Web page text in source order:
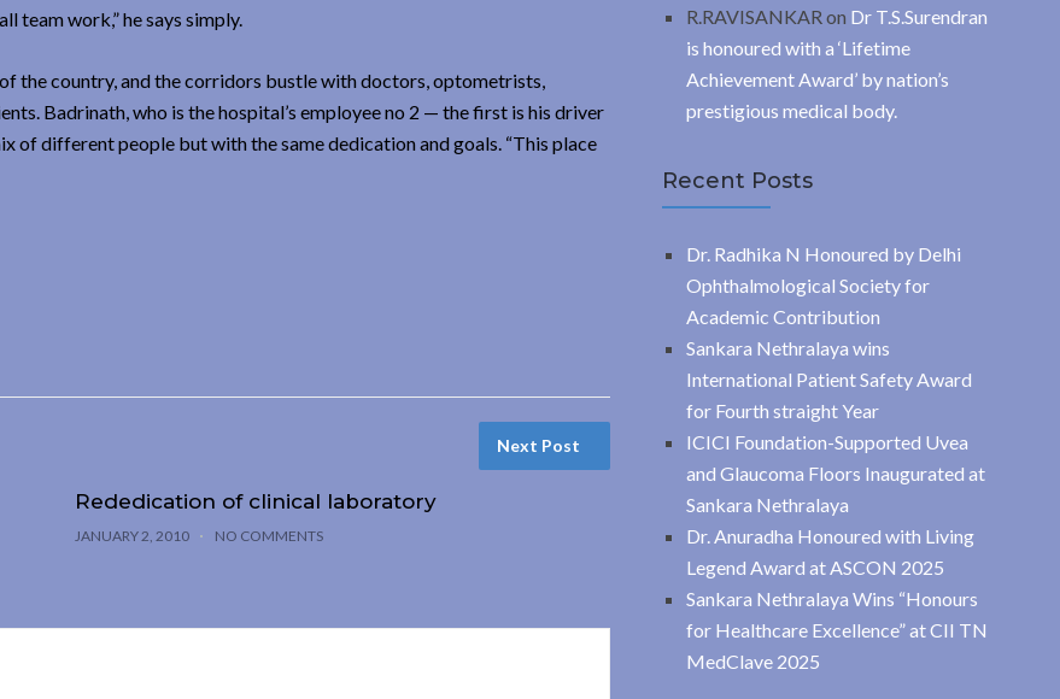
team work,” he says simply.
the country, and the corridors bustle with doctors, optometrists,
Badrinath, who is the hospital’s employee no 2 — the first is his driver
of different people but with the same dedication and goals. “This place
Next Post
Rededication of clinical laboratory
JANUARY 2, 2010 NO COMMENTS
R.RAVISANKAR on Dr T.S.Surendran
is honoured with a ‘Lifetime
Achievement Award’ by nation’s
prestigious medical body.
Recent Posts
Dr. Radhika N Honoured by Delhi
Ophthalmological Society for
Academic Contribution
Sankara Nethralaya wins
International Patient Safety Award
for Fourth straight Year
ICICI Foundation-Supported Uvea
and Glaucoma Floors Inaugurated at
Sankara Nethralaya
Dr. Anuradha Honoured with Living
Legend Award at ASCON 2025
Sankara Nethralaya Wins “Honours
for Healthcare Excellence” at CII TN
MedClave 2025